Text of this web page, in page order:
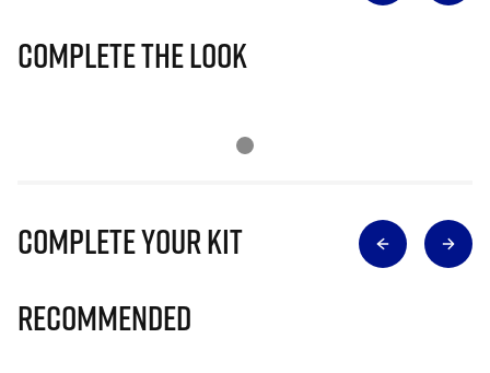
Complete The Look
Complete Your Kit
Recommended